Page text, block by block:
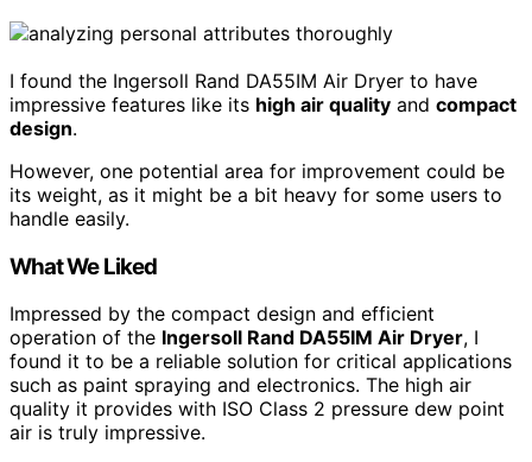
I found the Ingersoll Rand DA55IM Air Dryer to have
impressive features like its high air quality and compact
design.
However, one potential area for improvement could be
its weight, as it might be a bit heavy for some users to
handle easily.
What We Liked
Impressed by the compact design and efficient
operation of the Ingersoll Rand DA55IM Air Dryer, I
found it to be a reliable solution for critical applications
such as paint spraying and electronics. The high air
quality it provides with ISO Class 2 pressure dew point
air is truly impressive.